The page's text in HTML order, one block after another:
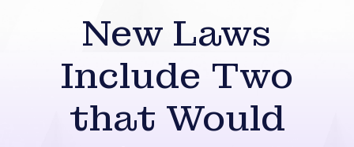
New Laws
Include Two
that Would